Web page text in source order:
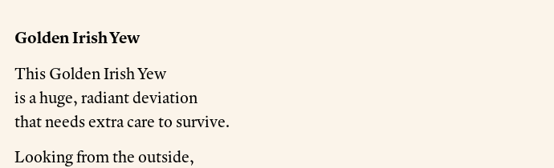
Golden Irish Yew
This Golden Irish Yew
is a huge, radiant deviation
that needs extra care to survive.
Looking from the outside,